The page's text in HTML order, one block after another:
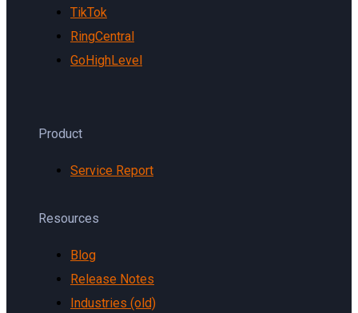
TikTok
RingCentral
GoHighLevel
Product
Service Report
Resources
Blog
Release Notes
Industries (old)